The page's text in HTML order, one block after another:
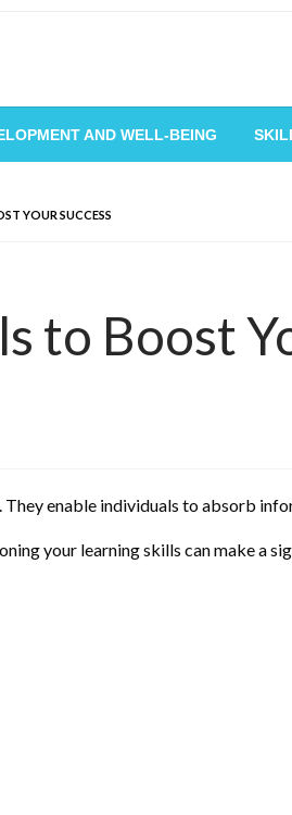
AND WELL-BEING
YOUR SUCCESS
to Boost
enable individuals to absorb
your learning skills can make a